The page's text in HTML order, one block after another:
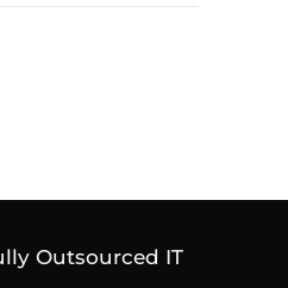
Outsourced IT